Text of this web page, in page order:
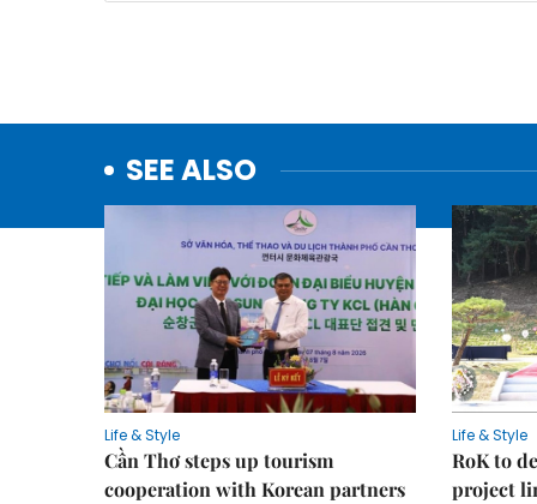
SEE ALSO
Life & Style
Cần Thơ steps up tourism
cooperation with Korean partners
Life & Style
RoK to
project